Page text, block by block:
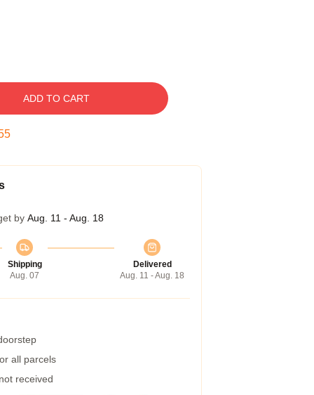
ADD TO CART
by Aug. 11 - Aug. 18
Shipping
Aug. 07
Delivered
Aug. 11 - Aug. 18
all parcels
received